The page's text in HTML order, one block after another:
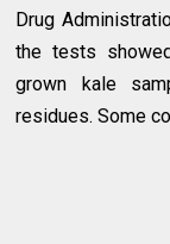
Drug
the tests
grown kale
residues. Some